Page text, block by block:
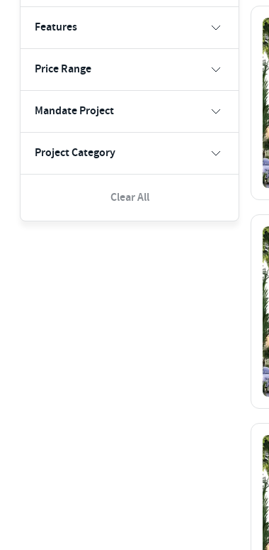
Features
Price Range
Mandate Project
Project Category
Clear All